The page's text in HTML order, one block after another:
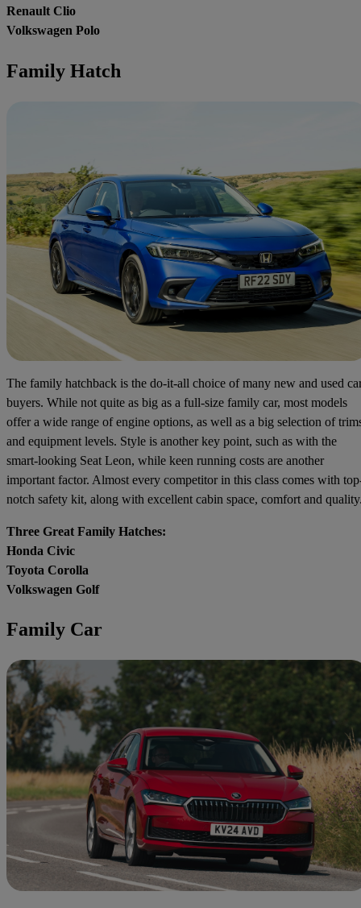
Renault Clio
Volkswagen Polo
Family Hatch
The family hatchback is the do-it-all choice of many new and used
buyers. While not quite as big as a full-size family car, most models
offer a wide range of engine options, as well as a big selection of
and equipment levels. Style is another key point, such as with the
smart-looking Seat Leon, while keen running costs are another
important factor. Almost every competitor in this class comes with
notch safety kit, along with excellent cabin space, comfort and
Three Great Family Hatches:
Honda Civic
Toyota Corolla
Volkswagen Golf
Family Car